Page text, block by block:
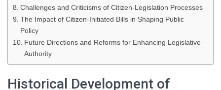
Challenges and Criticisms of Citizen-Legislation Processes
The Impact of Citizen-Initiated Bills in Shaping Public
Policy
Future Directions and Reforms for Enhancing Legislative
Authority
Historical Development of